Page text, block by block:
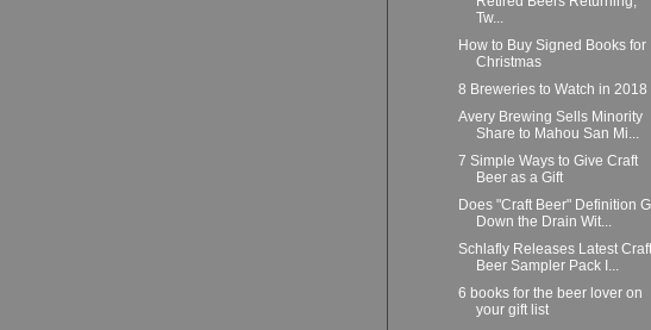
Tw...
How to Buy Signed Books for
Christmas
8 Breweries to Watch in 2018
Avery Brewing Sells Minority
Share to Mahou San Mi...
7 Simple Ways to Give Craft
Beer as a Gift
Does "Craft Beer" Definition
Down the Drain Wit...
Schlafly Releases Latest Craft
Beer Sampler Pack I...
6 books for the beer lover on
your gift list